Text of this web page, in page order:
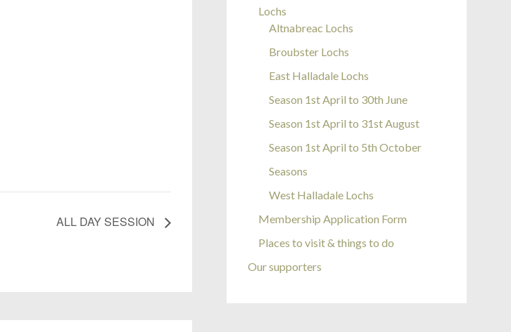
ALL DAY SESSION
Lochs
Altnabreac Lochs
Broubster Lochs
East Halladale Lochs
Season 1st April to 30th June
Season 1st April to 31st August
Season 1st April to 5th October
Seasons
West Halladale Lochs
Membership Application Form
Places to visit & things to do
Our supporters